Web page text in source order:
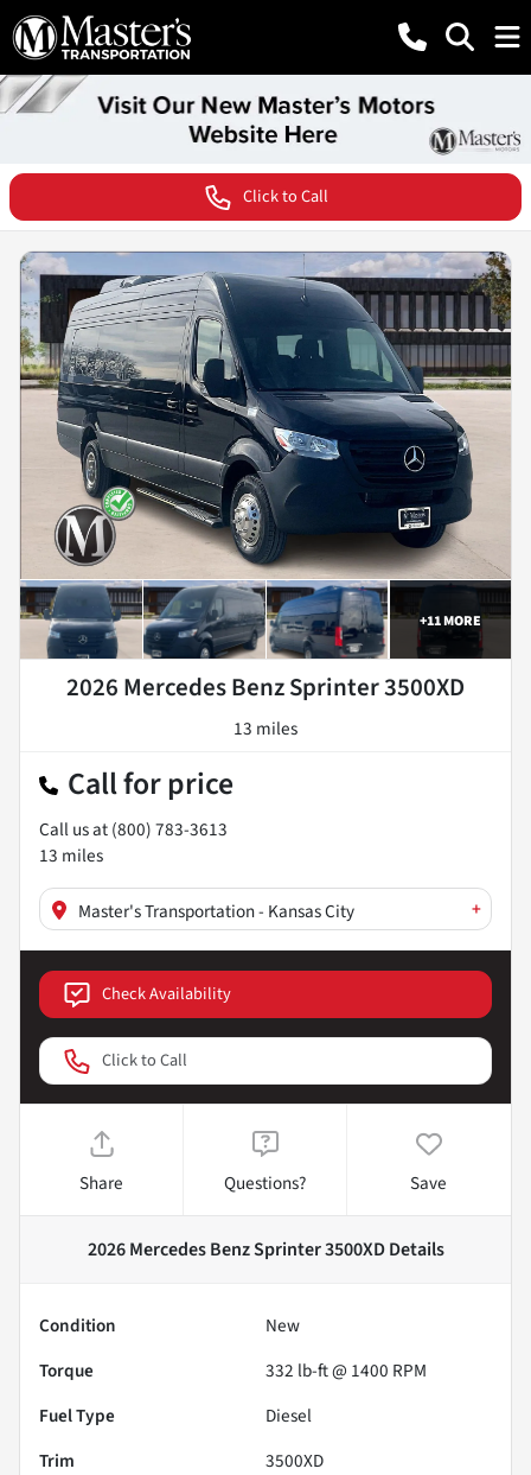
Click to Call
+11MORE
2026 Mercedes Benz Sprinter 3500XD
13 miles
Call for price
Call us at(800) 783-3613
13 miles
Master's Transportation - Kansas City +
Check Availability
Click to Call
Share Questions? Save
2026 Mercedes Benz Sprinter 3500XDDetails
Condition
New
Torque
332 lb-ft @ 1400 RPM
Fuel Type
Diesel
Trim
3500XD